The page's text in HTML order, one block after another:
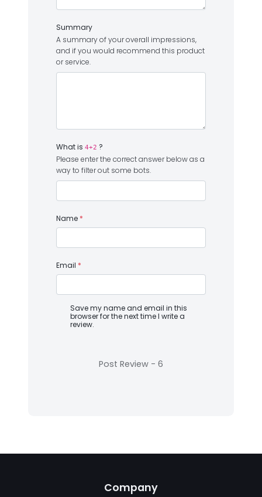
Summary
A summary of your overall impressions,
and if you would recommend this product
or service.
What is 4+2 ?
Please enter the correct answer below as a
way to filter out some bots.
Name *
Email *
Save my name and email in this
browser for the next time I write a
review.
Company